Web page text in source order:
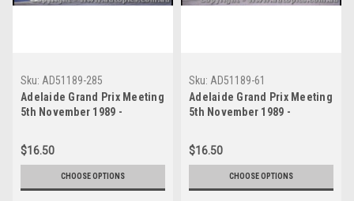
Sku: AD51189-285
Adelaide Grand Prix Meeting
5th November 1989 -
Ruting - Code AD51189-285
$16.50
CHOOSE OPTIONS
Sku: AD51189-61
Adelaide Grand Prix Meeting
5th November 1989 -
Ruting - Code AD51189-61
$16.50
CHOOSE OPTIONS